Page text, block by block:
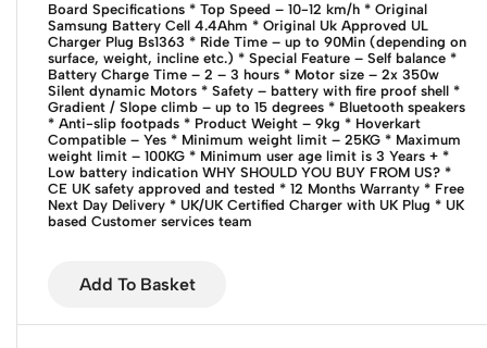
Board Specifications * Top Speed – 10-12 km/h * Original
Samsung Battery Cell 4.4Ahm * Original Uk Approved UL
Charger Plug Bs1363 * Ride Time – up to 90Min (depending on
surface, weight, incline etc.) * Special Feature – Self balance *
Battery Charge Time – 2 – 3 hours * Motor size – 2x 350w
Silent dynamic Motors * Safety – battery with fire proof shell *
Gradient / Slope climb – up to 15 degrees * Bluetooth speakers
* Anti-slip footpads * Product Weight – 9kg * Hoverkart
Compatible – Yes * Minimum weight limit – 25KG * Maximum
weight limit – 100KG * Minimum user age limit is 3 Years + *
Low battery indication WHY SHOULD YOU BUY FROM US? *
CE UK safety approved and tested * 12 Months Warranty * Free
Next Day Delivery * UK/UK Certified Charger with UK Plug * UK
based Customer services team
Add To Basket